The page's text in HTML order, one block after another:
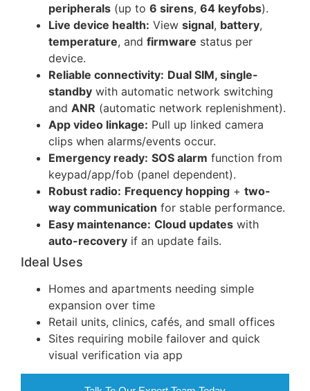
peripherals (up to 6 sirens, 64 keyfobs).
Live device health: View signal, battery,
temperature, and firmware status per
device.
Reliable connectivity: Dual SIM, single-
standby with automatic network switching
and ANR (automatic network replenishment).
App video linkage: Pull up linked camera
clips when alarms/events occur.
Emergency ready: SOS alarm function from
keypad/app/fob (panel dependent).
Robust radio: Frequency hopping + two-
way communication for stable performance.
Easy maintenance: Cloud updates with
auto-recovery if an update fails.
Ideal Uses
Homes and apartments needing simple
expansion over time
Retail units, clinics, cafés, and small offices
Sites requiring mobile failover and quick
visual verification via app